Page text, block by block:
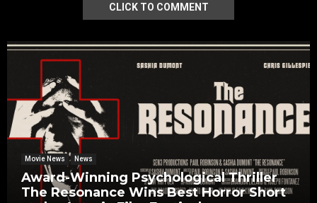
CLICK TO COMMENT
Movie News News
Award-Winning Psychological Thriller
The Resonance Wins Best Horror Short